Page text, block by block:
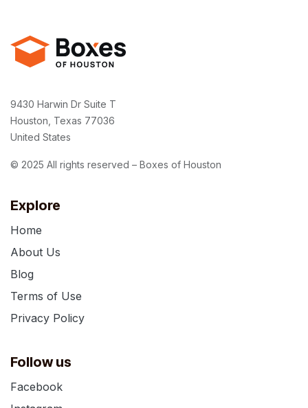
Explore
Home
About Us
Blog
Terms of Use
Privacy Policy
Follow us
Facebook
9430 Harwin Dr Suite T
Houston, Texas 77036
United States
© 2025 All rights reserved – Boxes of Houston